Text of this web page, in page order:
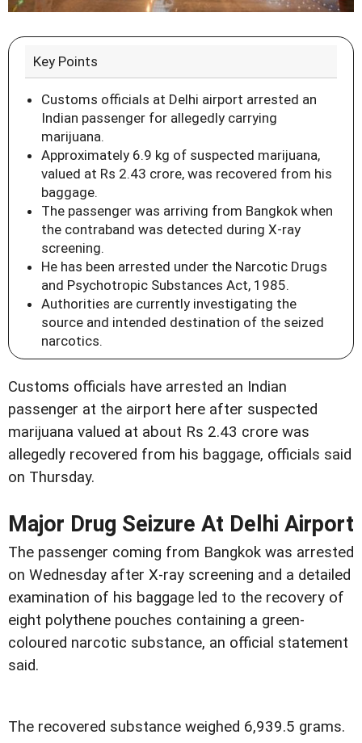
Key Points
Customs officials at Delhi airport arrested an
Indian passenger for allegedly carrying
marijuana.
Approximately 6.9 kg of suspected marijuana,
valued at Rs 2.43 crore, was recovered from his
baggage.
The passenger was arriving from Bangkok when
the contraband was detected during X-ray
screening.
He has been arrested under the Narcotic Drugs
and Psychotropic Substances Act, 1985.
Authorities are currently investigating the
source and intended destination of the seized
narcotics.
Customs officials have arrested an Indian
passenger at the airport here after suspected
marijuana valued at about Rs 2.43 crore was
allegedly recovered from his baggage, officials said
on Thursday.
Major Drug Seizure At Delhi Airport
The passenger coming from Bangkok was arrested
on Wednesday after X-ray screening and a detailed
examination of his baggage led to the recovery of
eight polythene pouches containing a green-
coloured narcotic substance, an official statement
said.
The recovered substance weighed 6,939.5 grams.